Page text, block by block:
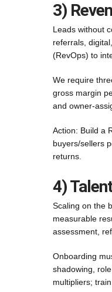
3)
Leads without
referrals,
(RevOps) to
We require
gross margin
and owner-
Action: Build a
buyers/sellers
returns.
4)
Scaling on the
measurable
assessment,
Onboarding
shadowing,
multipliers;